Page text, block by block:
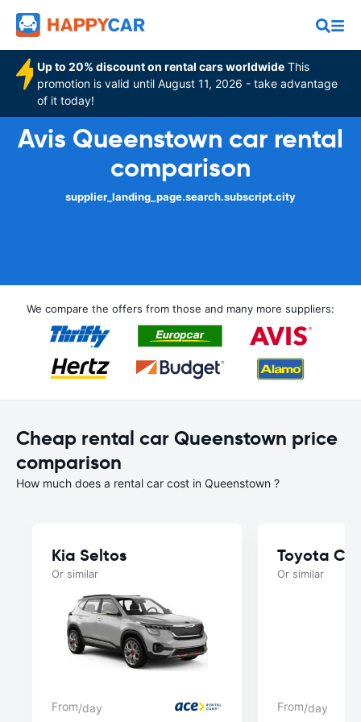
Up to 20% discount on rental cars worldwide This
promotion is valid until August 11, 2026 - take advantage
of it today!
Avis Queenstown car rental
comparison
supplier_landing_page.search.subscript.city
We compare the offers from those and many more suppliers:
Cheap rental car Queenstown price
comparison
How much does a rental car cost in Queenstown ?
Kia Seltos
Or similar
From/day
Toyota
Or similar
From/day